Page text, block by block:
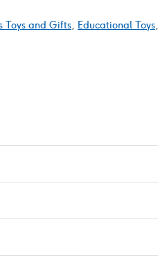
Toys and Gifts, Educational Toys,